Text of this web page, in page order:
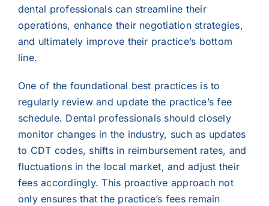
dental professionals can streamline their
operations, enhance their negotiation strategies,
and ultimately improve their practice’s bottom
line.
One of the foundational best practices is to
regularly review and update the practice’s fee
schedule. Dental professionals should closely
monitor changes in the industry, such as updates
to CDT codes, shifts in reimbursement rates, and
fluctuations in the local market, and adjust their
fees accordingly. This proactive approach not
only ensures that the practice’s fees remain